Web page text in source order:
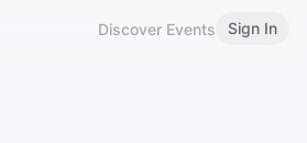
Discover Events Sign In